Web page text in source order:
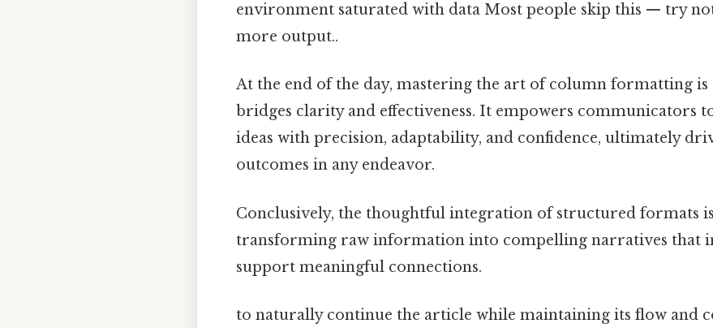
environment saturated with data Most people skip this — try
more output..
At the end of the day, mastering the art of column formatting
bridges clarity and effectiveness. It empowers communicators
ideas with precision, adaptability, and confidence, ultimately
outcomes in any endeavor.
Conclusively, the thoughtful integration of structured formats
transforming raw information into compelling narratives that
support meaningful connections.
to naturally continue the article while maintaining its flow and